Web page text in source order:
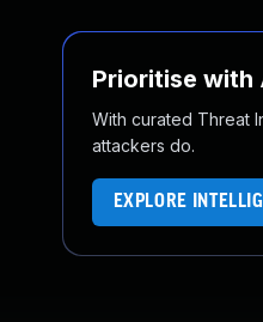
Prioritise with
With curated Threat
attackers do.
EXPLORE